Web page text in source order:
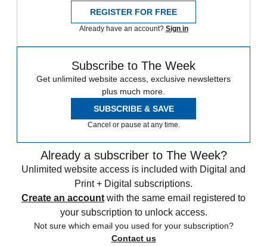
REGISTER FOR FREE
Already have an account? Sign in
Subscribe to The Week
Get unlimited website access, exclusive newsletters
plus much more.
SUBSCRIBE & SAVE
Cancel or pause at any time.
Already a subscriber to The Week?
Unlimited website access is included with Digital and
Print + Digital subscriptions.
Create an account with the same email registered to
your subscription to unlock access.
Not sure which email you used for your subscription?
Contact us